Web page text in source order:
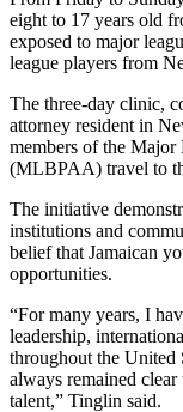
eight to 17 years old
exposed to major
league players from
The three-day clinic,
attorney resident in
members of the Major
(MLBPAA) travel to
The initiative
institutions and
belief that Jamaican
opportunities.
“For many years, I
leadership,
throughout the United
always remained clear
talent,” Tinglin said.